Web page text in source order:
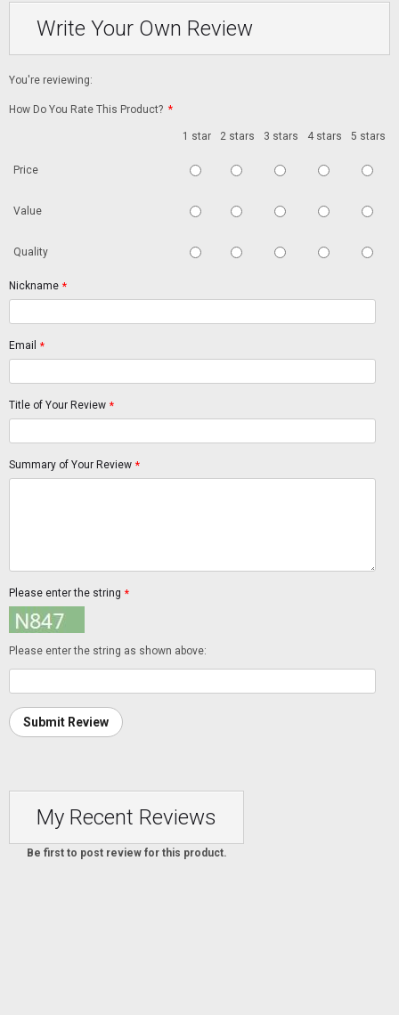
Write Your Own Review
You're reviewing:
How Do You Rate This Product? *
1 star 2 stars 3 stars 4 stars 5 stars
Price
Value
Quality
*
Nickname
*
Email
*
Title of Your Review
*
Summary of Your Review
*
Please enter the string
Please enter the string as shown above:
Submit Review
My Recent Reviews
Be first to post review for this product.